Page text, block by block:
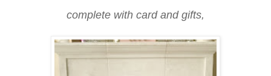
complete with card and gifts,